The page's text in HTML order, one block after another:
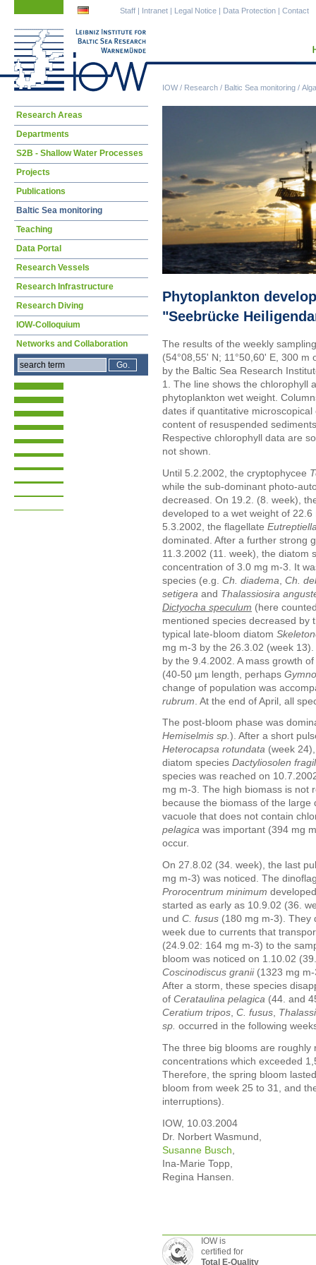
IOW/ Research / Baltic Sea monitoring /
Staff | Intranet | Legal Notice | Data Protection | Contact
Phytoplankton
"Seebrücke
The results of the weekly
(54°08,55' N; 11°50,60' E, 300
by the Baltic Sea Research
1. The line shows the chlorophyll
phytoplankton wet weight.
dates if quantitative
content of resuspended
Respective chlorophyll data are
not shown.
Until 5.2.2002, the cryptophycee
while the sub-dominant photo-
decreased. On 19.2. (8. week),
developed to a wet weight of
5.3.2002, the flagellate
dominated. After a further strong
11.3.2002 (11. week), the diatom
concentration of 3.0 mg m-3. It
species (e.g. Ch. diadema Ch.
setigera and Thalassiosira
Dictyocha speculum (here
mentioned species decreased by
typical late-bloom diatom
mg m-3 by the 26.3.02 (week
by the 9.4.2002. A mass growth
(40-50 µm length, perhaps
change of population was
rubrum . At the end of April, all
The post-bloom phase was
Hemiselmis sp.). After a short
Heterocapsa rotundata (week
diatom species Dactyliosolen
species was reached on
mg m-3. The high biomass is not
because the biomass of the
vacuole that does not contain
pelagica was important (394 mg
occur.
On 27.8.02 (34. week), the last
mg m-3) was noticed. The
Prorocentrum minimum
started as early as 10.9.02 (36.
und C. fusus (180 mg m-3). They
week due to currents that
(24.9.02: 164 mg m-3) to the
bloom was noticed on 1.10.02
Coscinodiscus granii(1323 mg
After a storm, these species
of Cerataulina pelagica (44. and
Ceratium tripos, C. fusus,
sp. occurred in the following
The three big blooms are roughly
concentrations which exceeded
Therefore, the spring bloom
bloom from week 25 to 31, and
interruptions).
IOW, 10.03.2004
Dr. Norbert Wasmund,
Susanne Busch
Ina-Marie Topp,
Regina Hansen.
Skip
Research Areas
Departments
S2B - Shallow Water Processes
Projects
Publications
Baltic Sea monitoring
Teaching
Data Portal
Research Vessels
Research Infrastructure
Research Diving
IOW-Colloquium
Networks and Collaboration
IOW is
certified for
Total E-Quality